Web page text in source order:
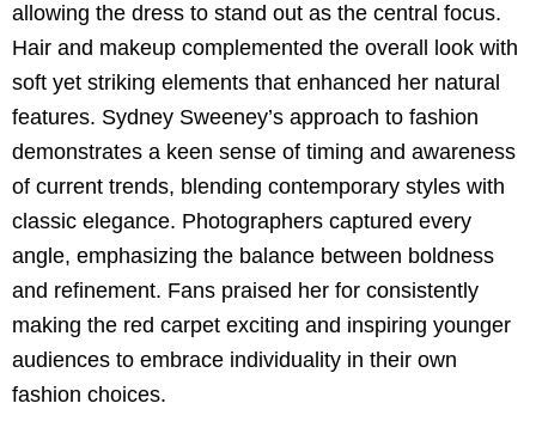
allowing the dress to stand out as the central focus.
Hair and makeup complemented the overall look with
soft yet striking elements that enhanced her natural
features. Sydney Sweeney’s approach to fashion
demonstrates a keen sense of timing and awareness
of current trends, blending contemporary styles with
classic elegance. Photographers captured every
angle, emphasizing the balance between boldness
and refinement. Fans praised her for consistently
making the red carpet exciting and inspiring younger
audiences to embrace individuality in their own
fashion choices.